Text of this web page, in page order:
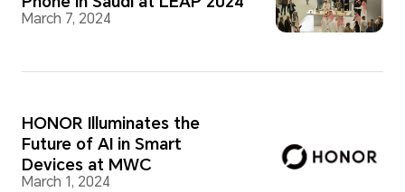
March 7, 2024
HONOR Illuminates the
Future of AI in Smart
Devices at MWC
March 1, 2024